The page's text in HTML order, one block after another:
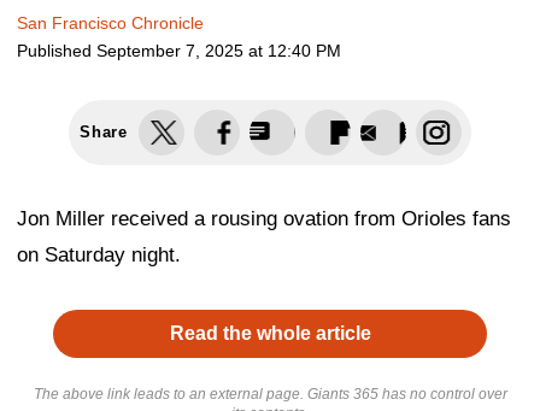
San Francisco Chronicle
Published September 7, 2025 at 12:40 PM
Share
Jon Miller received a rousing ovation from Orioles fans
on Saturday night.
Read the whole article
The above link leads to an external page. Giants 365 has no control over